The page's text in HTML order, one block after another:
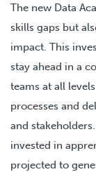
The new Data
skills gaps but
impact. This
stay ahead in a
teams at all
processes and
and
invested in
projected to